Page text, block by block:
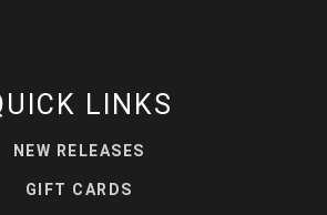
LINKS
NEW RELEASES
GIFT CARDS